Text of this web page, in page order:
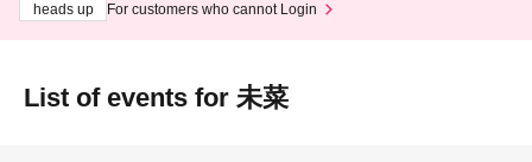
heads up
For customers who cannot Login
List of events for 未菜